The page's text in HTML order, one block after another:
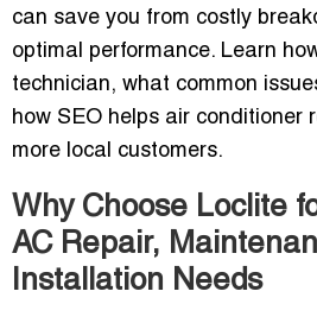
can save you from costly
optimal performance. Learn
technician, what common
how SEO helps air conditioner
more local customers.
Why Choose Loclite
AC Repair,
Installation Needs